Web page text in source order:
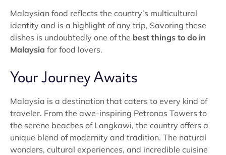
Malaysian food reflects the country’s multicultural
identity and is a highlight of any trip, Savoring these
dishes is undoubtedly one of the best things to do in
Malaysia for food lovers.
Your Journey Awaits
Malaysia is a destination that caters to every kind of
traveler. From the awe-inspiring Petronas Towers to
the serene beaches of Langkawi, the country offers a
unique blend of modernity and tradition. The natural
wonders, cultural experiences, and incredible cuisine